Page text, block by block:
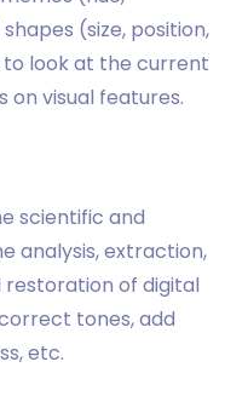
(size, position,
look at the current
on visual features.
scientific and
analysis, extraction,
of digital
tones, add
etc.